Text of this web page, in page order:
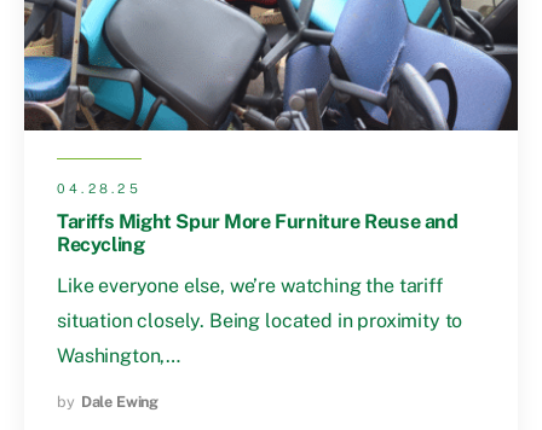
04.28.25
Tariffs Might Spur More Furniture Reuse and
Recycling
Like everyone else, we’re watching the tariff
situation closely. Being located in proximity to
Washington,…
by Dale Ewing